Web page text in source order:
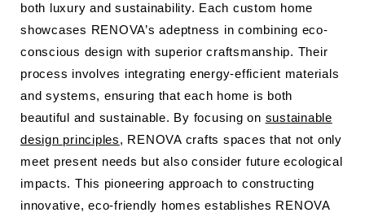
both luxury and sustainability. Each custom home
showcases RENOVA’s adeptness in combining eco-
conscious design with superior craftsmanship. Their
process involves integrating energy-efficient materials
and systems, ensuring that each home is both
beautiful and sustainable. By focusing on sustainable
design principles, RENOVA crafts spaces that not only
meet present needs but also consider future ecological
impacts. This pioneering approach to constructing
innovative, eco-friendly homes establishes RENOVA